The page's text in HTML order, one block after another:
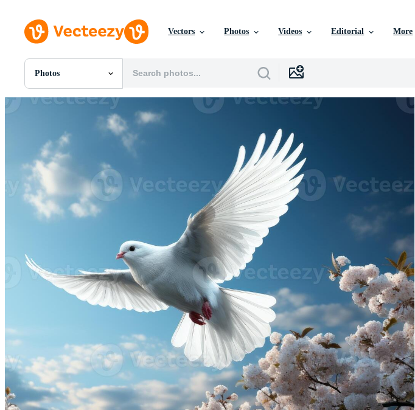
Vectors Photos Videos Editorial More
Photos
All Images
Photos
SVGs
Templates
Vectors
Motion Graphics
Editorial Images
Editorial Events